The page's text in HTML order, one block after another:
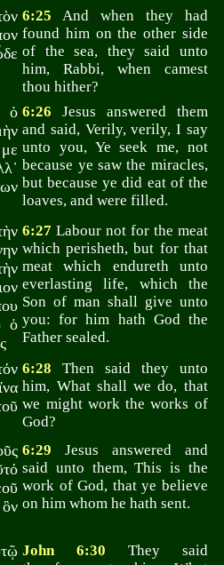
6:25 And when they had
found him on the other side
of the sea, they said unto
him, Rabbi, when camest
thou hither?
ὁ 6:26 Jesus answered them
and said, Verily, verily, I say
unto you, Ye seek me, not
because ye saw the miracles,
but because ye did eat of the
loaves, and were filled.
ὁ
6:27 Labour not for the meat
which perisheth, but for that
meat which endureth unto
everlasting life, which the
Son of man shall give unto
you: for him hath God the
Father sealed.
6:28 Then said they unto
him, What shall we do, that
we might work the works of
God?
6:29 Jesus answered and
said unto them, This is the
work of God, that ye believe
on him whom he hath sent.
John 6:30 They said